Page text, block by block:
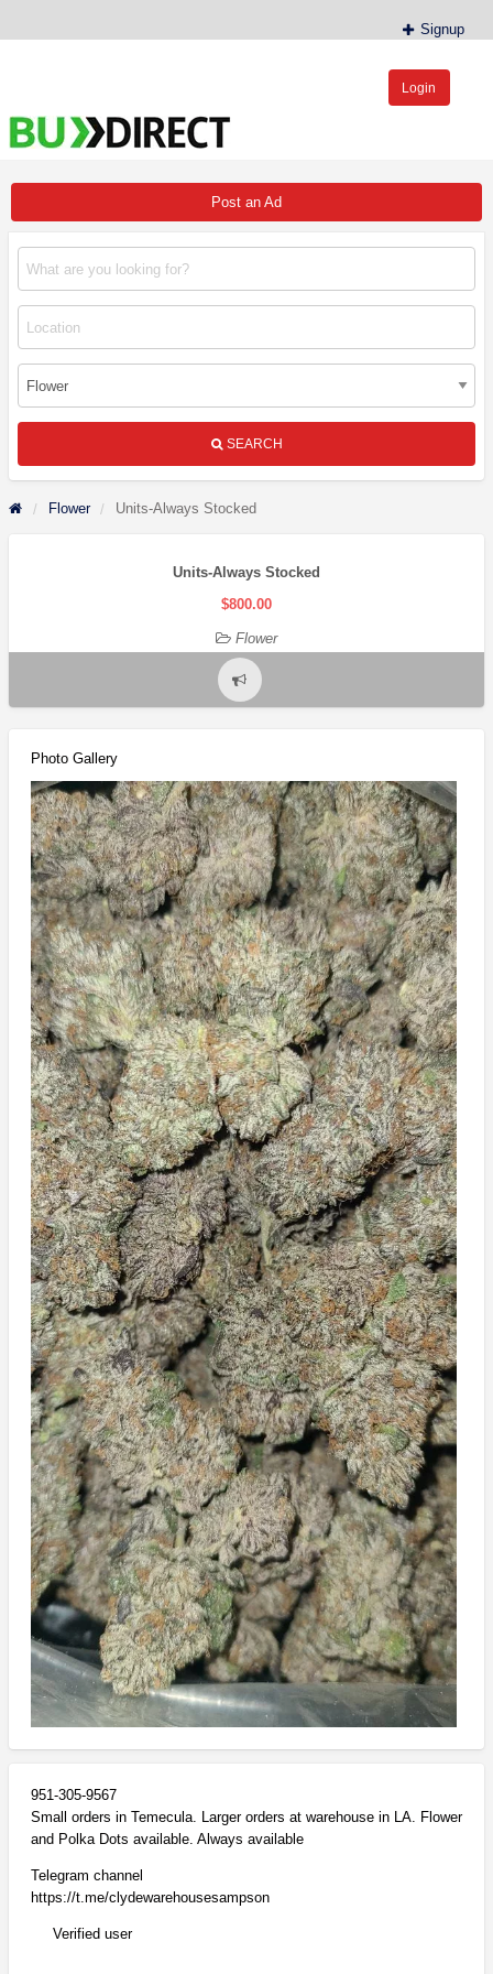
Signup
Login
Post an Ad
SEARCH
Flower Units-Always Stocked
Units-Always Stocked
$800.00
Flower
Report
problem
Photo Gallery
951-305-9567
Small orders in Temecula. Larger orders at warehouse in LA. Flower
and Polka Dots available. Always available
Telegram channel
https://t.me/clydewarehousesampson
Verified user